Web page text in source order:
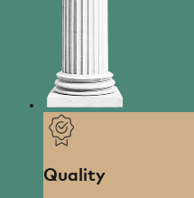
Quality